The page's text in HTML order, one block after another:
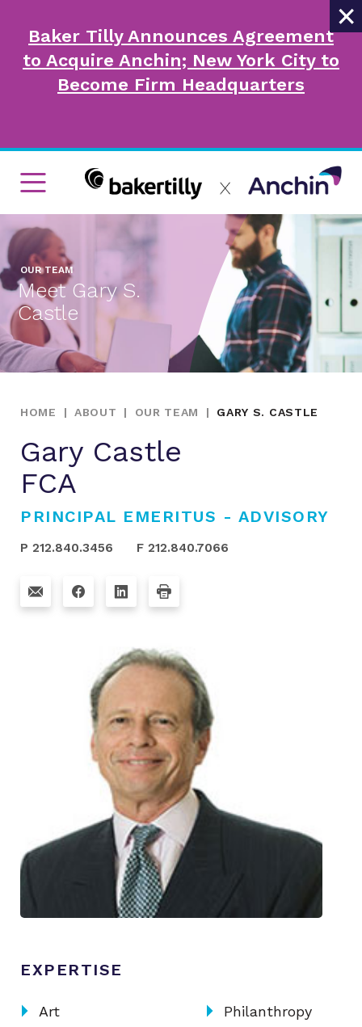
×
Baker Tilly Announces Agreement
to Acquire Anchin; New York City to
Become Firm Headquarters
OUR TEAM
Meet Gary S.
Castle
HOME | ABOUT | OUR TEAM | GARY S. CASTLE
Gary Castle
FCA
PRINCIPAL EMERITUS - ADVISORY
P 212.840.3456 F 212.840.7066
EXPERTISE
arrow_rightArt arrow_right Philanthropy